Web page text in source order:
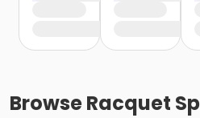
BrowseRacquet